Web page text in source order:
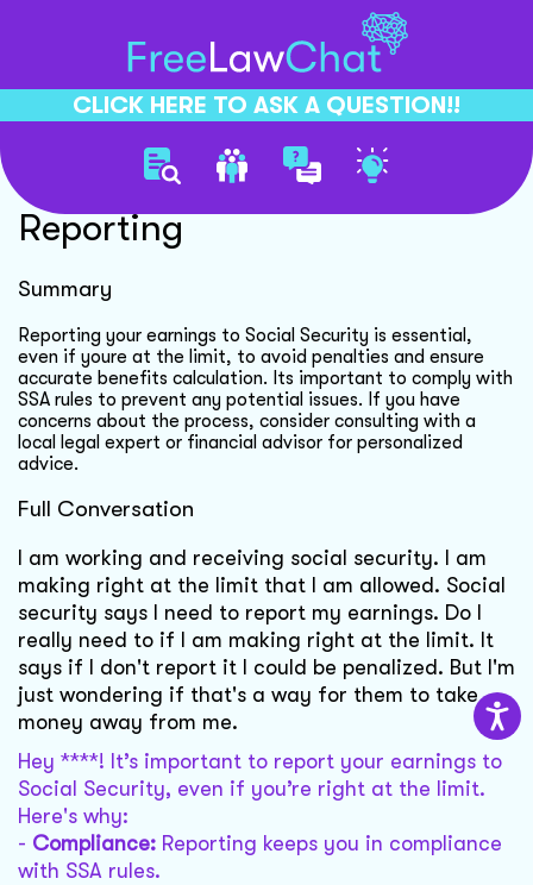
CLICK HERE TO ASK A QUESTION!!
Social Security Earnings
Reporting
Summary
Reporting your earnings to Social Security is essential,
even if youre at the limit, to avoid penalties and ensure
accurate benefits calculation. Its important to comply with
SSA rules to prevent any potential issues. If you have
concerns about the process, consider consulting with a
local legal expert or financial advisor for personalized
advice.
Full Conversation
I am working and receiving social security. I am
making right at the limit that I am allowed. Social
security says I need to report my earnings. Do I
really need to if I am making right at the limit. It
says if I don't report it I could be penalized. But I'm
just wondering if that's a way for them to take
money away from me.
Hey ****! It’s important to report your earnings to
Social Security, even if you’re right at the limit.
Here's why:
- Compliance: Reporting keeps you in compliance
with SSA rules.